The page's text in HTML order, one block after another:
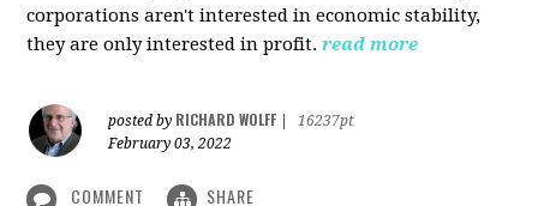
corporations aren't interested in economic stability,
they are only interested in profit.read more
posted by RICHARD WOLFF
16237pt
February 03, 2022
COMMENT SHARE